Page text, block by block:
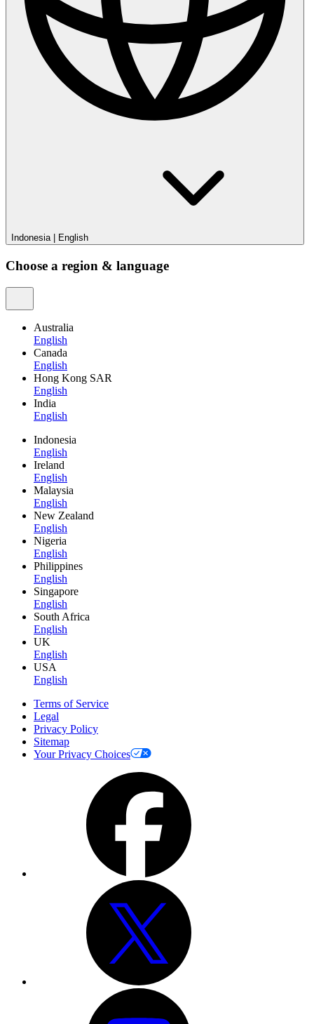
Indonesia| English
Choose a region & language
Australia
English
Canada
English
Hong Kong SAR
English
India
English
Indonesia
English
Ireland
English
Malaysia
English
New Zealand
English
Nigeria
English
Philippines
English
Singapore
English
South Africa
English
UK
English
USA
English
Terms of Service
Legal
Privacy Policy
Sitemap
Your Privacy Choices